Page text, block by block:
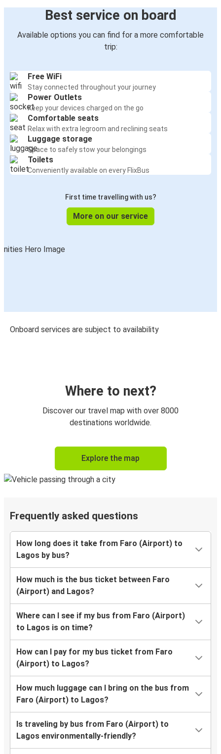
Best service on board
Available options you can find for a more comfortable
trip:
Free WiFi
Stay connected throughout your journey
Power Outlets
Keep your devices charged on the go
Comfortable seats
Relax with extra legroom and reclining seats
Luggage storage
Space to safely stow your belongings
Toilets
Conveniently available on every FlixBus
First time travelling with us?
More on our service
Onboard services are subject to availability
Where to next?
Discover our travel map with over 8000
destinations worldwide.
Explore the map
Frequently asked questions
How long does it take from Faro (Airport) to
Lagos by bus?
How much is the bus ticket between Faro
(Airport) and Lagos?
Where can I see if my bus from Faro (Airport)
to Lagos is on time?
How can I pay for my bus ticket from Faro
(Airport) to Lagos?
How much luggage can I bring on the bus from
Faro (Airport) to Lagos?
Is traveling by bus from Faro (Airport) to
Lagos environmentally-friendly?